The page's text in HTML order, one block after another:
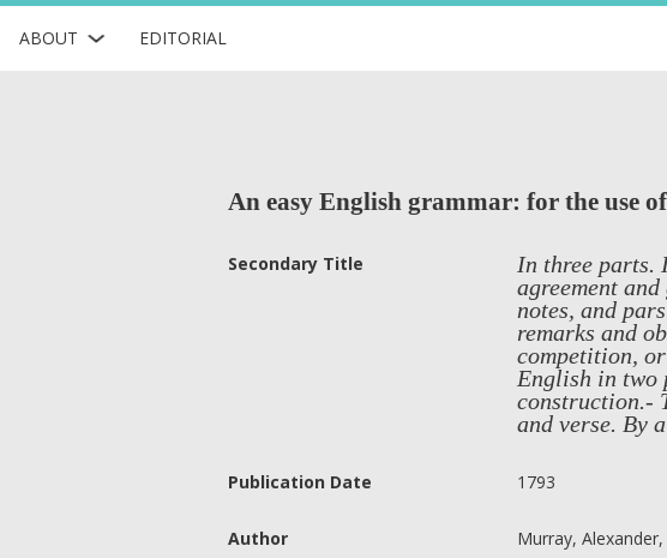
ABOUT EDITORIAL
An easy English grammar: for the use
Secondary Title
In three parts.
agreement
notes, and
remarks and
competition,
English in two
construction.-
and verse. By
Publication Date 1793
Author Murray,